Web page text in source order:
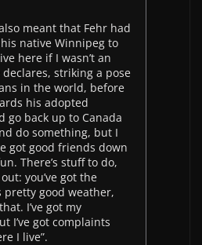
meant that Fehr had
native Winnipeg to
here if I wasn’t an
declares, striking a pose
in the world, before
his adopted
go back up to Canada
do something, but I
got good friends down
There’s stuff to do,
you’ve got the
pretty good weather,
I’ve got my
I’ve got complaints
I live”.